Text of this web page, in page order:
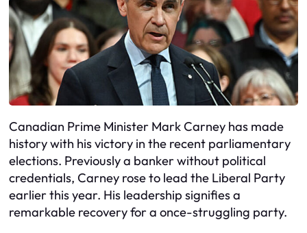
Canadian Prime Minister Mark Carney has made
history with his victory in the recent parliamentary
elections. Previously a banker without political
credentials, Carney rose to lead the Liberal Party
earlier this year. His leadership signifies a
remarkable recovery for a once-struggling party.